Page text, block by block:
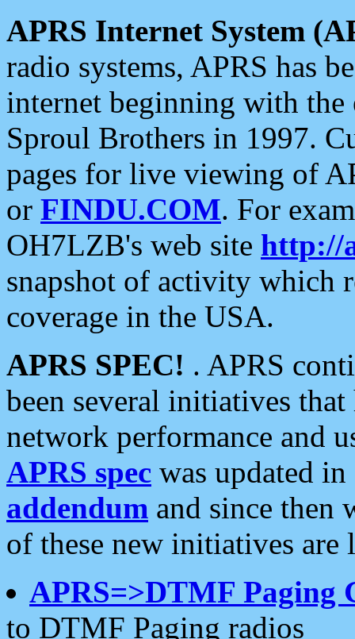
APRS Internet System
radio systems, APRS has
internet beginning with the
Sproul Brothers in 1997.
pages for live viewing of
or FINDU.COM. For
OH7LZB's web site http://
snapshot of activity which
coverage in the USA.
APRS SPEC! . APRS
been several initiatives
network performance and
APRS spec was updated
addendum and since then
of these new initiatives are
APRS=>DTMF Paging
to DTMF Paging radios